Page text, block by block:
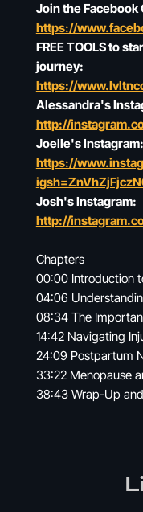
Join the Facebook
https://
FREE TOOLS to
journey:
https://
Alessandra's
http://
Joelle's Instagram:
https://
Josh's Instagram:
http://
Chapters
00:00 Introduction
04:06
08:34 The
14:42 Navigating
24:09 Postpartum
33:22 Menopause
38:43 Wrap-Up